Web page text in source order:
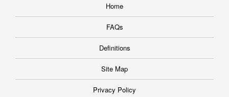
Home
FAQs
Definitions
Site Map
Privacy Policy